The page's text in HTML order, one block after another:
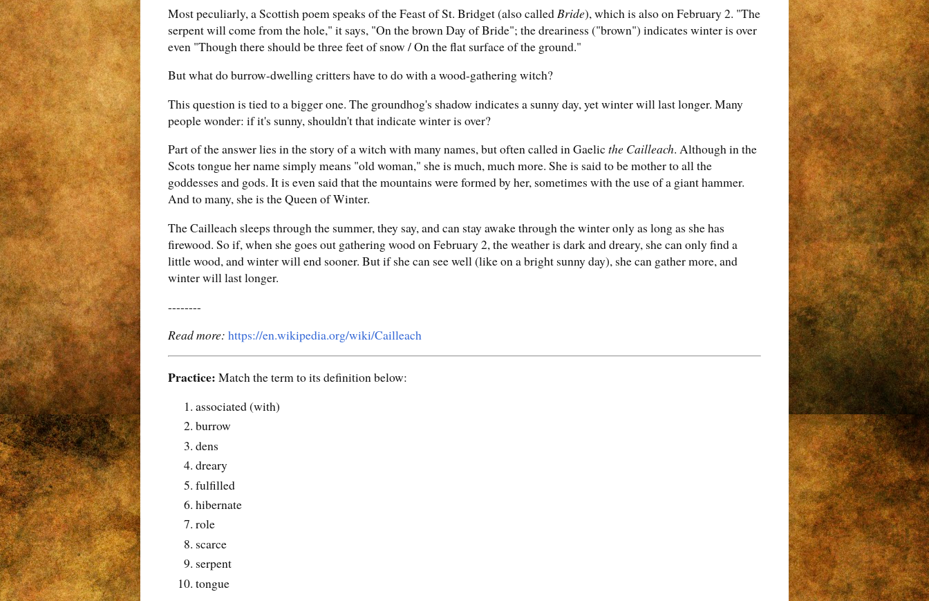
Most peculiarly, a Scottish poem speaks of the Feast of St. Bridget (also called Bride), which is also on February 2. "The
serpent will come from the hole," it says, "On the brown Day of Bride"; the dreariness ("brown") indicates winter is over
even "Though there should be three feet of snow / On the flat surface of the ground."
But what do burrow-dwelling critters have to do with a wood-gathering witch?
This question is tied to a bigger one. The groundhog's shadow indicates a sunny day, yet winter will last longer. Many
people wonder: if it's sunny, shouldn't that indicate winter is over?
Part of the answer lies in the story of a witch with many names, but often called in Gaelic the Cailleach. Although in the
Scots tongue her name simply means "old woman," she is much, much more. She is said to be mother to all the
goddesses and gods. It is even said that the mountains were formed by her, sometimes with the use of a giant hammer.
And to many, she is the Queen of Winter.
The Cailleach sleeps through the summer, they say, and can stay awake through the winter only as long as she has
firewood. So if, when she goes out gathering wood on February 2, the weather is dark and dreary, she can only find a
little wood, and winter will end sooner. But if she can see well (like on a bright sunny day), she can gather more, and
winter will last longer.
--------
Read more: https://en.wikipedia.org/wiki/Cailleach
Practice: Match the term to its definition below:
associated (with)
burrow
dens
dreary
fulfilled
hibernate
role
scarce
serpent
tongue